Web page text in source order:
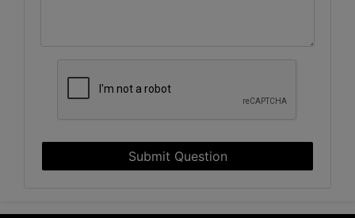
Submit Question